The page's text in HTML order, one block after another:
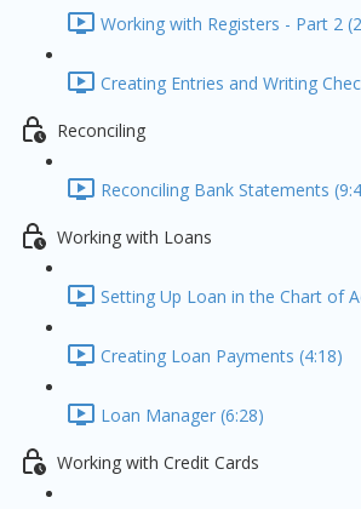
Working with Registers - Part 2
Creating Entries and Writing
Reconciling
Reconciling Bank Statements
Working with Loans
Setting Up Loan in the Chart of
Creating Loan Payments (4:18)
Loan Manager (6:28)
Working with Credit Cards